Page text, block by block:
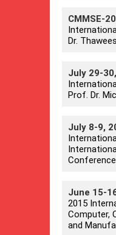
CMMSE-
Dr.
July 29-
Prof. Dr.
July 8-9,
June 15-
2015
Computer,
and